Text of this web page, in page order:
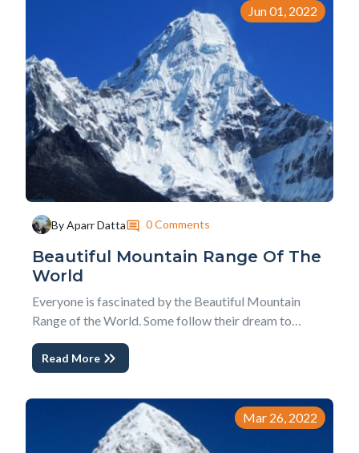
Jun 01, 2022
By Aparr Datta 0 Comments
Beautiful Mountain Range Of The
World
Everyone is fascinated by the Beautiful Mountain
Range of the World. Some follow their dream to
conquer the mountains to fulfill their adventure needs,
while some enjoy the pictorial information on borders
gadgets. But, no doubt, mountains, whether medium
or taller, always speaks to the human soul w...
Read More
Mar 26, 2022